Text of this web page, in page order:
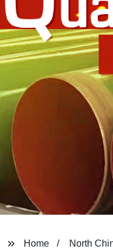
Home North